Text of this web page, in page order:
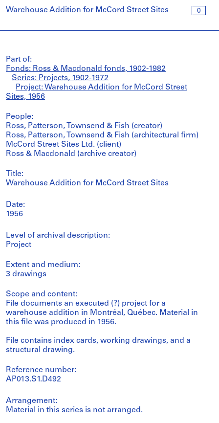
0
Warehouse Addition for McCord Street Sites
Part of:
Fonds: Ross & Macdonald fonds, 1902-1982
Series: Projects, 1902-1972
Project: Warehouse Addition for McCord Street
Sites, 1956
People:
Ross, Patterson, Townsend & Fish (creator)
Ross, Patterson, Townsend & Fish (architectural firm)
McCord Street Sites Ltd. (client)
Ross & Macdonald (archive creator)
Title:
Warehouse Addition for McCord Street Sites
Date:
1956
Level of archival description:
Project
Extent and medium:
3 drawings
Scope and content:
File documents an executed (?) project for a
warehouse addition in Montréal, Québec. Material in
this file was produced in 1956.
File contains index cards, working drawings, and a
structural drawing.
Reference number:
AP013.S1.D492
Arrangement:
Material in this series is not arranged.